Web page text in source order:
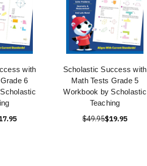
with
6
Scholastic Success with
Math Tests Grade 5
Workbook by Scholastic
Teaching
$49.95$19.95